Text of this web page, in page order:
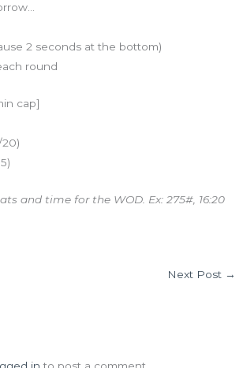
2 seconds at the bottom)
round
cap]
20)
and time for the WOD. Ex: 275#, 16:20
Next Post →
in to post a comment.